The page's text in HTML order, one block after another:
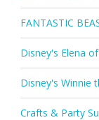
FANTASTIC
Disney's Elena
Disney's Winnie
Crafts & Party